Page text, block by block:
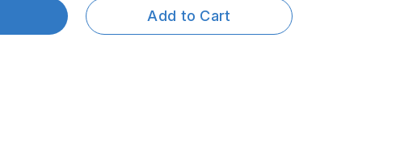
Add to Cart